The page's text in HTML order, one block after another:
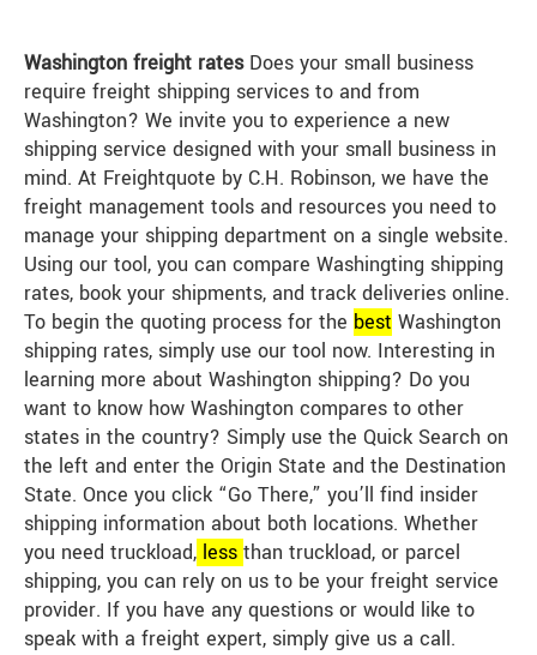
Washington freight ratesDoes your small business
require freight shipping services to and from
Washington? We invite you to experience a new
shipping service designed with your small business in
mind. At Freightquote by C.H. Robinson, we have the
freight management tools and resources you need to
manage your shipping department on a single website.
Using our tool, you can compare Washingting shipping
rates, book your shipments, and track deliveries online.
To begin the quoting process for the best Washington
shipping rates, simply use our tool now. Interesting in
learning more about Washington shipping? Do you
want to know how Washington compares to other
states in the country? Simply use the Quick Search on
the left and enter the Origin State and the Destination
State. Once you click “Go There,” you’ll find insider
shipping information about both locations. Whether
you need truckload, less than truckload, or parcel
shipping, you can rely on us to be your freight service
provider. If you have any questions or would like to
speak with a freight expert, simply give us a call.